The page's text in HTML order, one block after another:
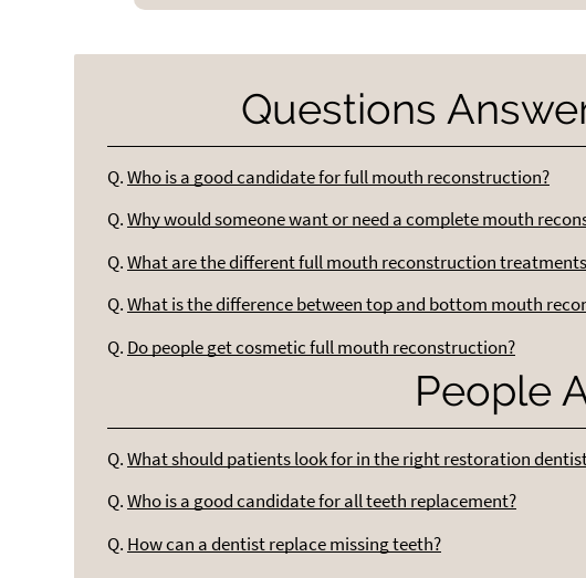
Questions
Q. Who is a good candidate for full mouth reconstruction?
Q. Why would someone want or need a complete mouth
Q. What are the different full mouth reconstruction
Q. What is the difference between top and bottom mouth
Q. Do people get cosmetic full mouth reconstruction?
People
Q. What should patients look for in the right restoration
Q. Who is a good candidate for all teeth replacement?
Q. How can a dentist replace missing teeth?